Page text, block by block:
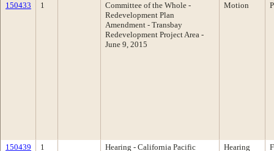
150433 1
Committee of the Whole -
Redevelopment Plan
Amendment - Transbay
Redevelopment Project Area -
June 9, 2015
Motion
150439 1
Hearing - California Pacific
Hearing